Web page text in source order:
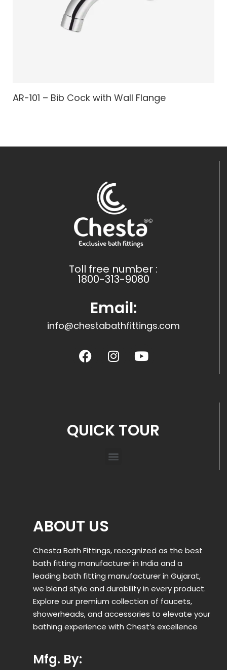
AR-101 – Bib Cock with Wall Flange
Toll free number :
1800-313-9080
Email:
info@chestabathfittings.com
QUICK TOUR
ABOUT US
Chesta Bath Fittings, recognized as the best
bath fitting manufacturer in India and a
leading bath fitting manufacturer in Gujarat,
we blend style and durability in every product.
Explore our premium collection of faucets,
showerheads, and accessories to elevate your
bathing experience with Chest’s excellence
Mfg. By: